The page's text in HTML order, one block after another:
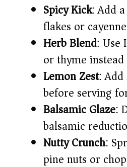
Spicy Kick: Add
flakes or
Herb Blend: Use
or thyme
Lemon Zest:
before serving
Balsamic Glaze:
balsamic
Nutty Crunch:
pine nuts or